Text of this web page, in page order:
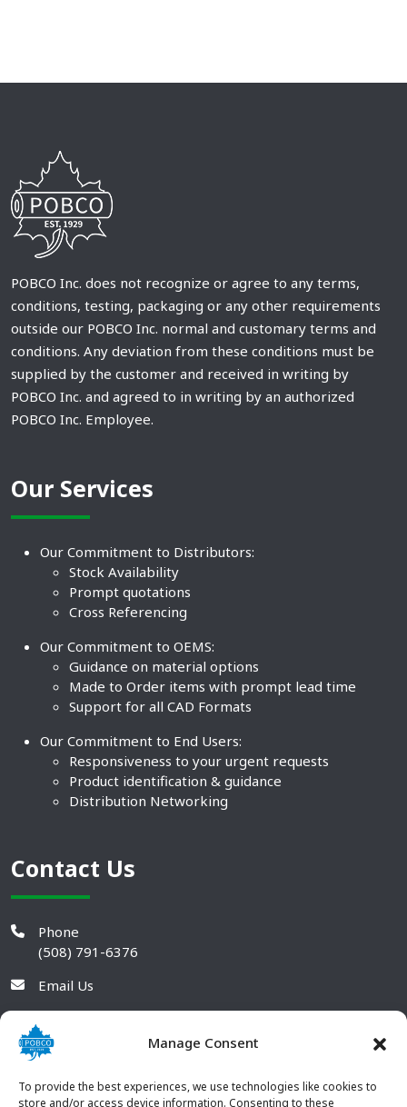
Manage Consent
To provide the best experiences, we use technologies like cookies to
store and/or access device information. Consenting to these
POBCO Inc. does not recognize or agree to any terms,
conditions, testing, packaging or any other requirements
outside our POBCO Inc. normal and customary terms and
conditions. Any deviation from these conditions must be
supplied by the customer and received in writing by
POBCO Inc. and agreed to in writing by an authorized
POBCO Inc. Employee.
Our Services
Our Commitment to Distributors:
Stock Availability
Prompt quotations
Cross Referencing
Our Commitment to OEMS:
Guidance on material options
Made to Order items with prompt lead time
Support for all CAD Formats
Our Commitment to End Users:
Responsiveness to your urgent requests
Product identification & guidance
Distribution Networking
Contact Us
Phone
(508) 791-6376
Email Us